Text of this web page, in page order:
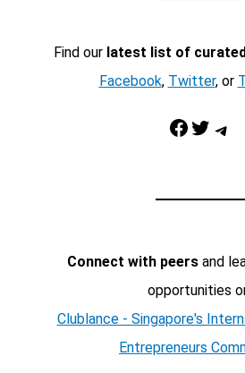
Find our latest list of
Facebook, Twitter, or
Facebook Twitter Telegram
Connect with peersand
opportunities
Clublance - Singapore's
Entrepreneurs